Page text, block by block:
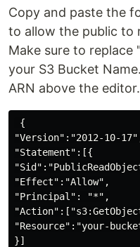
Copy and paste the
to allow the public to
Make sure to
your S3 Bucket
ARN above the editor.
{
"Version":"2012-10-
"Statement":[{
"Effect":"Allow",
"Principal": "*",
"Resource":"your-
}]